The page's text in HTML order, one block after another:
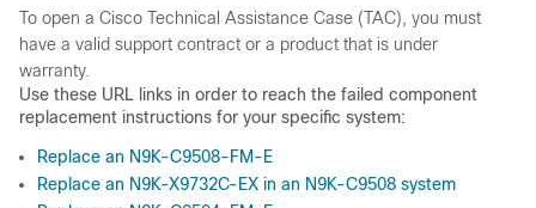
To open a Cisco Technical Assistance Case (TAC), you must
have a valid support contract or a product that is under
warranty.
Use these URL links in order to reach the failed component
replacement instructions for your specific system:
Replace an N9K-C9508-FM-E
Replace an N9K-X9732C-EX in an N9K-C9508 system